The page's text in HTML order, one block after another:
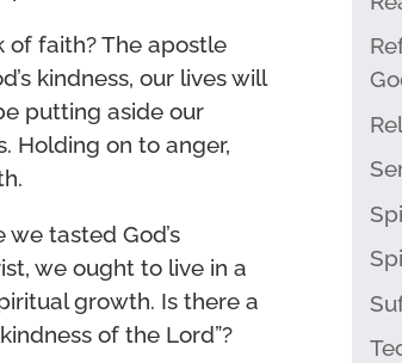
of faith? The apostle
kindness, our lives will
putting aside our
Holding on to anger,
tasted God’s
we ought to live in a
growth. Is there a
of the Lord”?